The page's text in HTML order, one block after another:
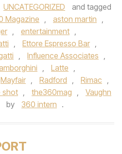
UNCATEGORIZED
and tagged
Magazine , aston martin ,
, entertainment ,
, Ettore Espresso Bar ,
, Influence Associates ,
, Latte ,
Mayfair , Radford , Rimac ,
shot , the360mag ,
Vaughn
by 360 intern .